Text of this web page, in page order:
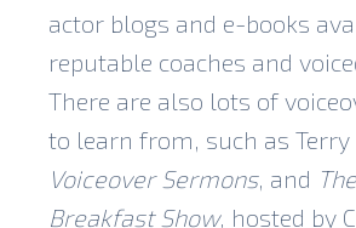
actor blogs and e-books
reputable coaches and
There are also lots of
to learn from, such as Terry
Voiceover Sermons, and
Breakfast Show, hosted by